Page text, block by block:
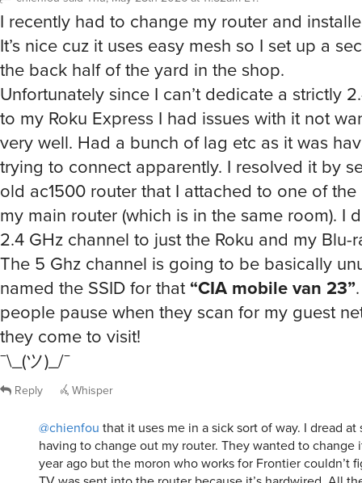
I recently had to change my router and
It’s nice cuz it uses easy mesh so I set up a
the back half of the yard in the shop.
Unfortunately since I can’t dedicate a strictly
to my Roku Express I had issues with it not
very well. Had a bunch of lag etc as it was
trying to connect apparently. I resolved it by
old ac1500 router that I attached to one of
my main router (which is in the same room). I
2.4 GHz channel to just the Roku and my Blu-
The 5 Ghz channel is going to be basically
named the SSID for that “CIA mobile van 23”
people pause when they scan for my guest
they come to visit!
¯\_(ツ)_/¯
Reply Whisper
@chienfou
that it uses me in a sick sort of way. I dread
having to change out my router. They wanted to change
year ago but the moron who works for Frontier couldn’t
TV was sent into the router because it’s hardwired. All